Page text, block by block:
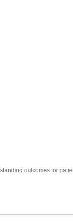
outcomes for